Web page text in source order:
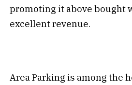
promoting it above bought
excellent revenue.
Area Parking is among the